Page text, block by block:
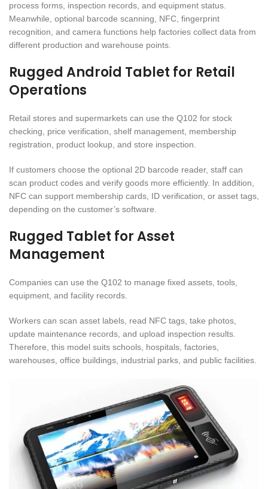
process forms, inspection records, and equipment status.
Meanwhile, optional barcode scanning, NFC, fingerprint
recognition, and camera functions help factories collect data from
different production and warehouse points.
Rugged Android Tablet for Retail
Operations
Retail stores and supermarkets can use the Q102 for stock
checking, price verification, shelf management, membership
registration, product lookup, and store inspection.
If customers choose the optional 2D barcode reader, staff can
scan product codes and verify goods more efficiently. In addition,
NFC can support membership cards, ID verification, or asset tags,
depending on the customer’s software.
Rugged Tablet for Asset
Management
Companies can use the Q102 to manage fixed assets, tools,
equipment, and facility records.
Workers can scan asset labels, read NFC tags, take photos,
update maintenance records, and upload inspection results.
Therefore, this model suits schools, hospitals, factories,
warehouses, office buildings, industrial parks, and public facilities.